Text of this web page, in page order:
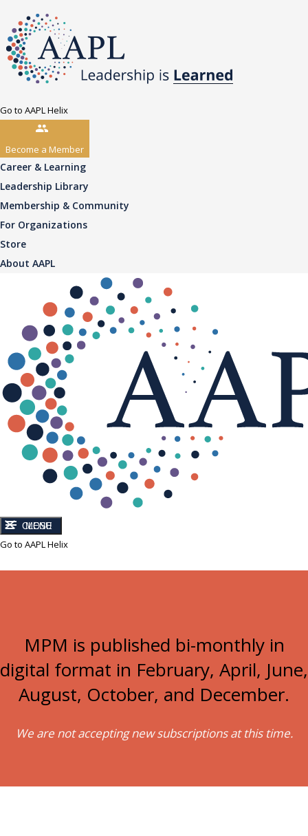
Go to AAPL Helix
Become a Member
Career & Learning
Leadership Library
Membership & Community
For Organizations
Store
About AAPL
CLOSE
MENU
Go to AAPL Helix
MPM is published bi-monthly in
digital format in February, April, June,
August, October, and December.
We are not accepting new subscriptions at this time.